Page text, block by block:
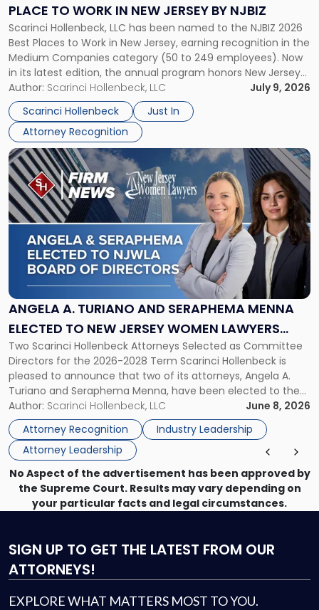
PLACE TO WORK IN NEW JERSEY BY NJBIZ
Scarinci Hollenbeck, LLC has been named to the NJBIZ 2026
Best Places to Work in New Jersey, earning recognition in the
Medium Companies category (50 to 249 employees). Now
in its latest edition, the annual program honors New Jersey
organizations that go beyond the paycheck to invest in
their employees’ growth and quality of life. […]
Author: Scarinci Hollenbeck, LLC
July 9, 2026
Scarinci Hollenbeck
Just In
Attorney Recognition
Place
to
Work
in
New
Jersey
by
NJBIZ"
ANGELA A. TURIANO AND SERAPHEMA MENNA
ELECTED TO NEW JERSEY WOMEN LAWYERS
ASSOCIATION BOARD OF DIRECTORS
Two Scarinci Hollenbeck Attorneys Selected as Committee
Directors for the 2026-2028 Term Scarinci Hollenbeck is
pleased to announce that two of its attorneys, Angela A.
Turiano and Seraphema Menna, have been elected to the
New Jersey Women Lawyers Association (NJWLA) Board of
Directors for the 2026-2028 term. Angela was selected as a
Director on the […]
Author: Scarinci Hollenbeck, LLC
June 8, 2026
Attorney Recognition
Industry Leadership
Attorney Leadership
Link
to
post
with
title
-
"Angela
Turiano
and
Seraphema
Elected
to
New
Jersey
Women
Lawyers
Association
Board
of
Directors"
No Aspect of the advertisement has been approved by
the Supreme Court. Results may vary depending on
your particular facts and legal circumstances.
SIGN UP TO GET THE LATEST FROM OUR
ATTORNEYS!
EXPLORE WHAT MATTERS MOST TO YOU.